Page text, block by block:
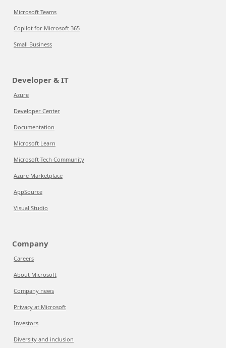
Microsoft Teams
Copilot for Microsoft 365
Small Business
Developer & IT
Azure
Developer Center
Documentation
Microsoft Learn
Microsoft Tech Community
Azure Marketplace
AppSource
Visual Studio
Company
Careers
About Microsoft
Company news
Privacy at Microsoft
Investors
Diversity and inclusion